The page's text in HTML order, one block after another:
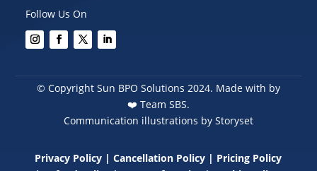
Follow Us On
© Copyright Sun BPO Solutions 2024. Made with by
❤️ Team SBS.
Communication illustrations by Storyset
Privacy Policy |Cancellation Policy | Pricing Policy